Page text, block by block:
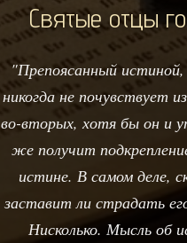
Святые отцы
"Препоясанный истиной,
никогда не почувствует
во-вторых, хотя бы он и
же получит
истине. В самом деле,
заставит ли страдать
Нисколько. Мысль об